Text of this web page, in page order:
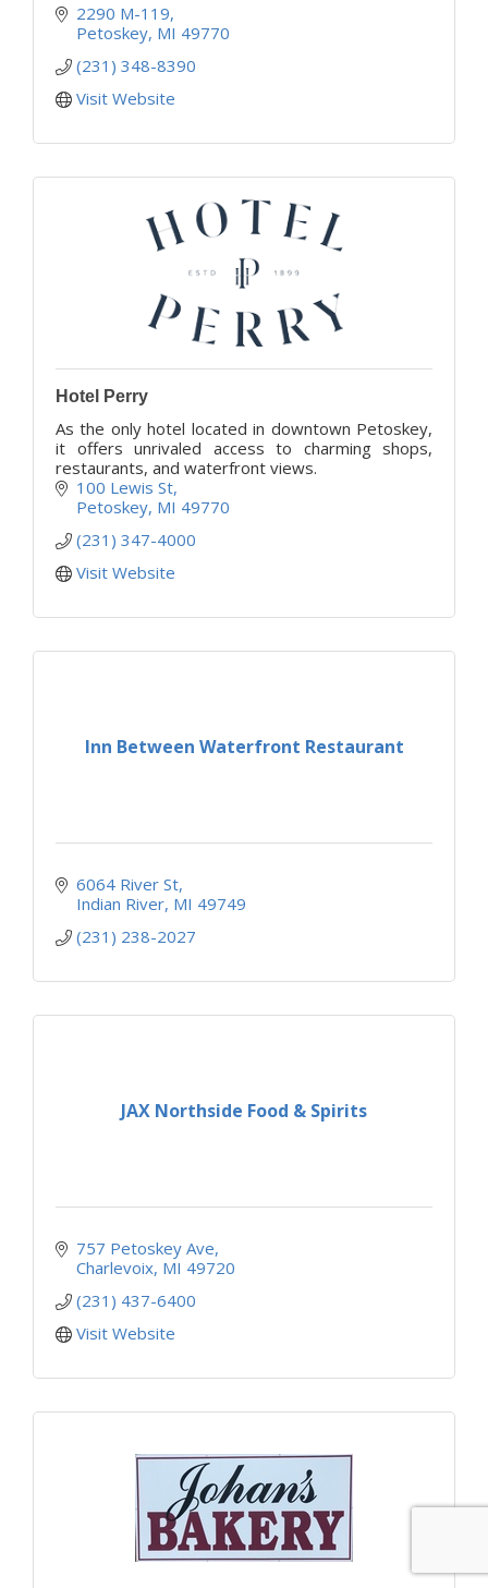
2290 M-119
Petoskey MI 49770
(231) 348-8390
Visit Website
Hotel Perry
As the only hotel located in downtown Petoskey,
it offers unrivaled access to charming shops,
restaurants, and waterfront views.
100 Lewis St
Petoskey MI 49770
(231) 347-4000
Visit Website
Inn Between Waterfront Restaurant
6064 River St
Indian River MI 49749
(231) 238-2027
JAX Northside Food & Spirits
757 Petoskey Ave
Charlevoix MI 49720
(231) 437-6400
Visit Website